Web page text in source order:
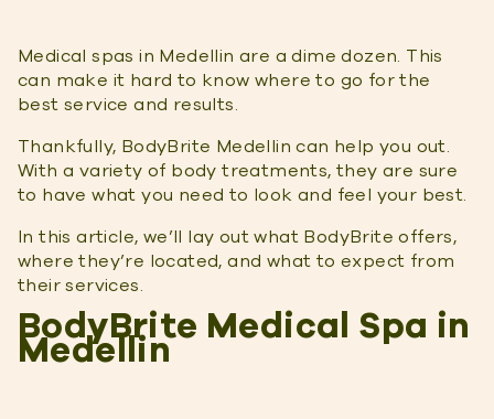
Medical spas in Medellin are a dime dozen. This
can make it hard to know where to go for the
best service and results.
Thankfully, BodyBrite Medellin can help you out.
With a variety of body treatments, they are sure
to have what you need to look and feel your best.
In this article, we’ll lay out what BodyBrite offers,
where they’re located, and what to expect from
their services.
BodyBrite Medical Spa in
Medellin